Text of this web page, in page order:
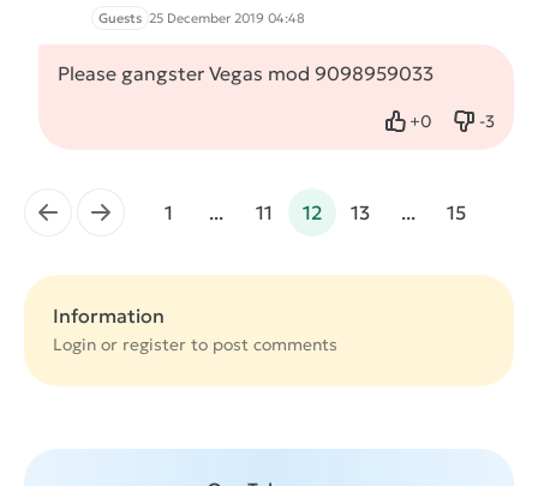
Guests 25 December 2019 04:48
Please gangster Vegas mod 9098959033
+0
Like -3
Dislike
← → 1 ... 11 12 13 ... 15
Information
Login or register to post comments